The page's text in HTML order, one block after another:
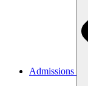
Admissions